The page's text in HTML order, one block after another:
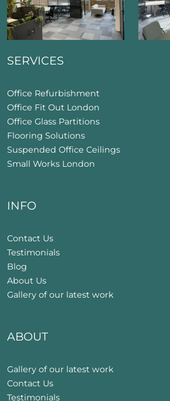
SERVICES
Office Refurbishment
Office Fit Out London
Office Glass Partitions
Flooring Solutions
Suspended Office Ceilings
Small Works London
INFO
Contact Us
Testimonials
Blog
About Us
Gallery of our latest work
ABOUT
Gallery of our latest work
Contact Us
Testimonials